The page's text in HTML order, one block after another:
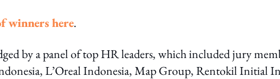
winners here.
by a panel of top HR leaders, which included jury
L’Oreal Indonesia, Map Group, Rentokil Initial